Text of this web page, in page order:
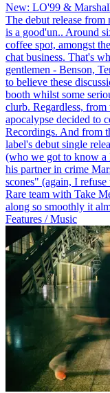
New: LO'99 &
The debut release
is a good'un.. Around
coffee spot, amongst
chat business. That's
gentlemen - Benson,
to believe these
booth whilst some
clurb. Regardless, from
apocalypse decided to
Recordings. And from
label's debut single
(who we got to know a
his partner in crime
scones" (again, I
Rare team with Take
along so smoothly it
Features / Music